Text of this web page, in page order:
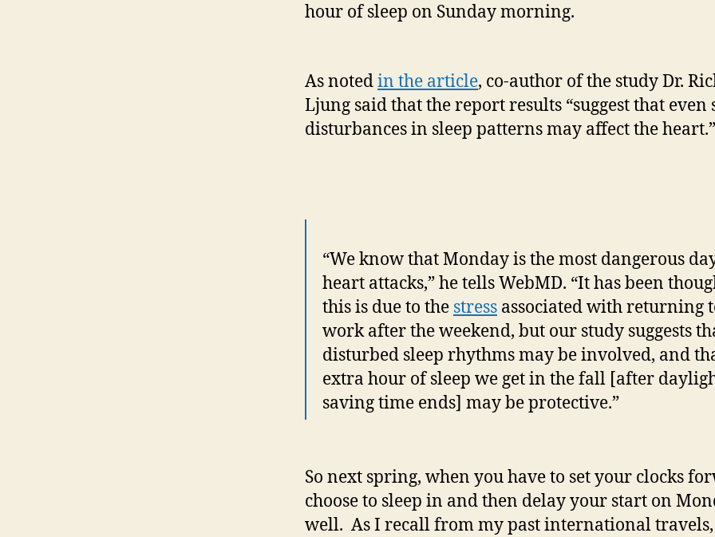
hour of sleep on Sunday morning.
As notedin the article, co-author of the study Dr.
Ljung said that the report results “suggest that even
disturbances in sleep patterns may affect the heart.”
“We know that Monday is the most dangerous
heart attacks,” he tells WebMD. “It has been
this is due to the stress associated with returning
work after the weekend, but our study suggests
disturbed sleep rhythms may be involved, and
extra hour of sleep we get in the fall [after
saving time ends] may be protective.”
So next spring, when you have to set your clocks
choose to sleep in and then delay your start on
well. As I recall from my past international